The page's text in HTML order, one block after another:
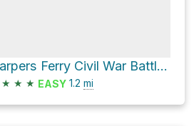
Harpers Ferry Civil War Battlefields KOA Loop via Night Battle Trail
★ ★ ★ EASY 1.2 mi